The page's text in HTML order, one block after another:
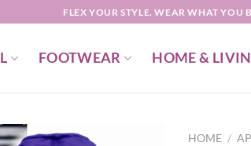
FLEX YOUR STYLE. WEAR WHAT YOU
FOOTWEAR HOME &
HOME /